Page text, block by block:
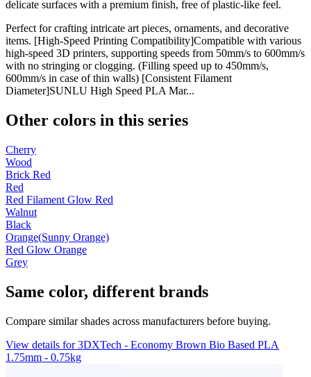
delicate surfaces with a premium finish, free of plastic-like feel.
Perfect for crafting intricate art pieces, ornaments, and decorative
items. [High-Speed Printing Compatibility]Compatible with various
high-speed 3D printers, supporting speeds from 50mm/s to 600mm/s
with no stringing or clogging. (Filling speed up to 450mm/s,
600mm/s in case of thin walls) [Consistent Filament
Diameter]SUNLU High Speed PLA Mar...
Other colors in this series
Cherry
Wood
Brick Red
Red
Red Filament Glow Red
Walnut
Black
Orange(Sunny Orange)
Red Glow Orange
Grey
Same color, different brands
Compare similar shades across manufacturers before buying.
View details for 3DXTech - Economy Brown Bio Based PLA
1.75mm - 0.75kg